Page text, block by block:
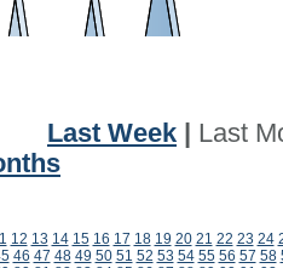
Last Week
Last
12 13 14 15 16 17 18 19 20 21 22 23 24
46 47 48 49 50 51 52 53 54 55 56 57 58